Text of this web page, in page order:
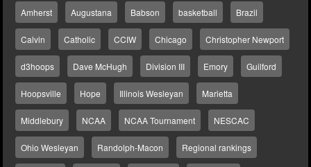
Amherst Augustana Babson basketball Brazil
Calvin Catholic CCIW Chicago Christopher Newport
d3hoops Dave McHugh Division III Emory Guilford
Hoopsville Hope Illinois Wesleyan Marietta
Middlebury NCAA NCAA Tournament NESCAC
Ohio Wesleyan Randolph-Macon Regional rankings